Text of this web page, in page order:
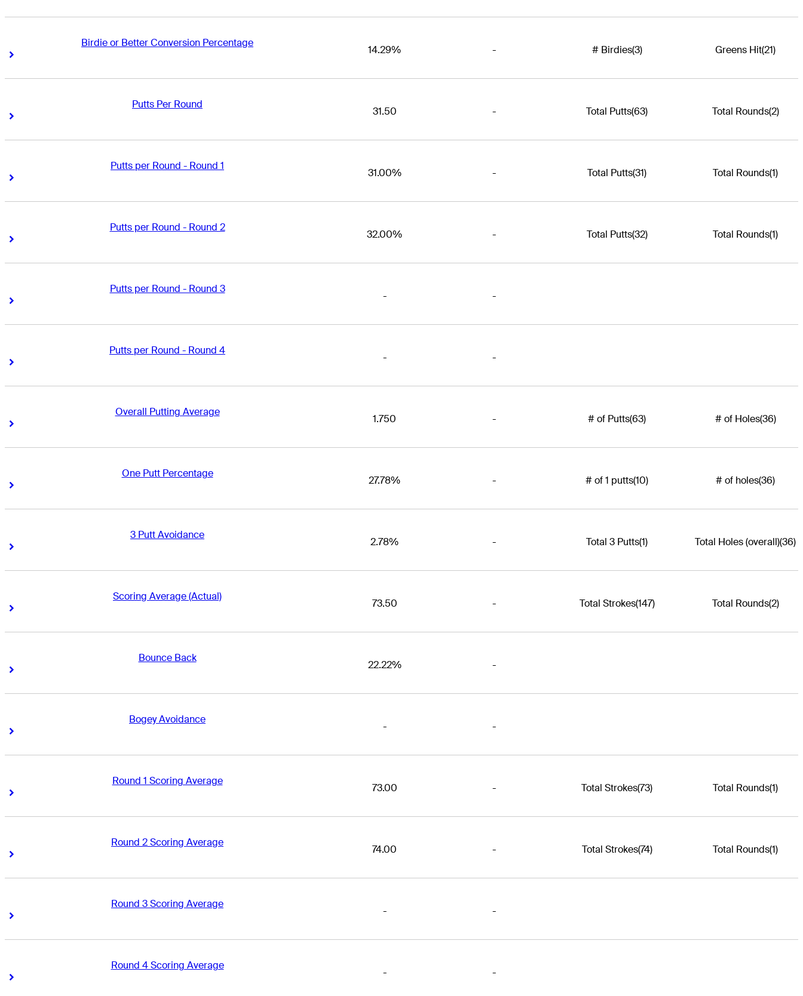
Birdie or Better Conversion Percentage
Right Arrow
14.29% - # Birdies(3) Greens Hit(21)
Putts Per Round
Right Arrow
31.50 - Total Putts(63) Total Rounds(2)
Putts per Round - Round 1
Right Arrow
31.00% - Total Putts(31) Total Rounds(1)
Putts per Round - Round 2
Right Arrow
32.00% - Total Putts(32) Total Rounds(1)
Putts per Round - Round 3
Right Arrow
- -
Putts per Round - Round 4
Right Arrow
- -
Overall Putting Average
Right Arrow
1.750 - # of Putts(63) # of Holes(36)
One Putt Percentage
Right Arrow
27.78% - # of 1 putts(10) # of holes(36)
3 Putt Avoidance
Right Arrow
2.78% - Total 3 Putts(1) Total Holes (overall)(36)
Scoring Average (Actual)
Right Arrow
73.50 - Total Strokes(147) Total Rounds(2)
Bounce Back
Right Arrow
22.22% -
Bogey Avoidance
Right Arrow
- -
Round 1 Scoring Average
Right Arrow
73.00 - Total Strokes(73) Total Rounds(1)
Round 2 Scoring Average
Right Arrow
74.00 - Total Strokes(74) Total Rounds(1)
Round 3 Scoring Average
Right Arrow
- -
Round 4 Scoring Average
Right Arrow
- -